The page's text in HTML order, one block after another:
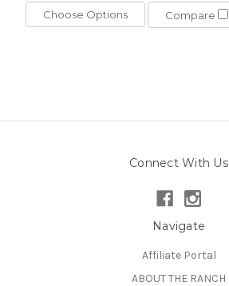
Choose Options Compare
Connect With Us
Navigate
Affiliate Portal
ABOUT THE RANCH